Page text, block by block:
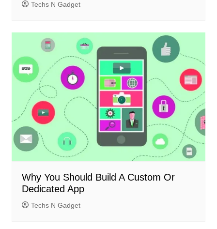
Techs N Gadget
Why You Should Build A Custom Or
Dedicated App
Techs N Gadget